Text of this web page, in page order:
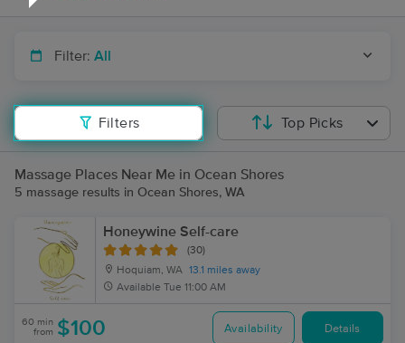
Filter: All
Filters Top Picks
Massage Places Near Me in Ocean Shores
5 massage results in Ocean Shores, WA
Honeywine Self-care
(30)
Hoquiam, WA 13.1 miles away
Available Tue 11:00 AM
60 min
from $100 Availability Details